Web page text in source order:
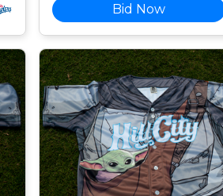
Bid Now